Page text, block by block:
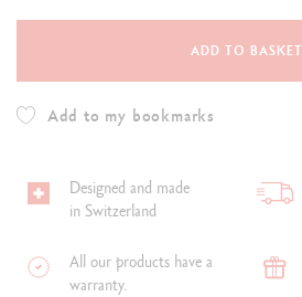
ADD TO BASKET
Add to my bookmarks
Designed and made
in Switzerland
All our products have a
warranty.